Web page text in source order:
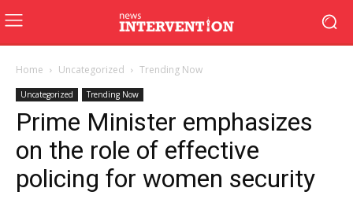
Home Uncategorized Trending Now
Uncategorized Trending Now
Prime Minister emphasizes
on the role of effective
policing for women security